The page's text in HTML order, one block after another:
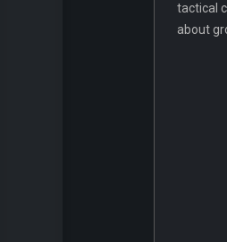
tactical
about